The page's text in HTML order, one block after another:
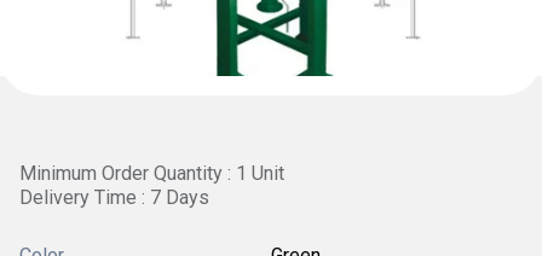
Minimum Order Quantity : 1 Unit
Delivery Time : 7 Days